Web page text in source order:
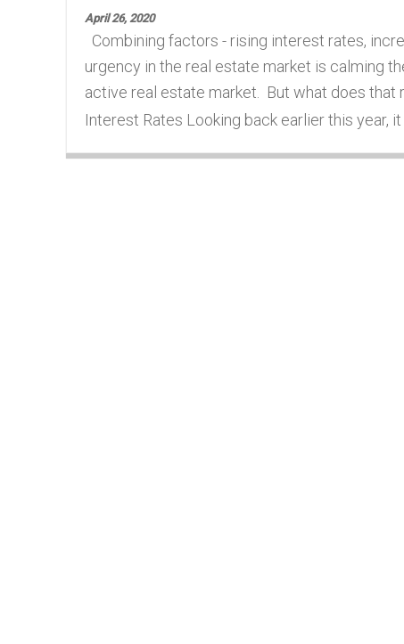
April 26, 2020
Combining factors - rising interest rates,
urgency in the real estate market is calming
active real estate market. But what does that
Interest Rates Looking back earlier this year,